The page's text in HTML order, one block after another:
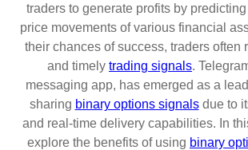
traders to generate profits by
price movements of various financial
their chances of success, traders often
and timely trading signals.
messaging app, has emerged as a
sharing binary options signalsdue to
and real-time delivery capabilities. In
explore the benefits of using binary